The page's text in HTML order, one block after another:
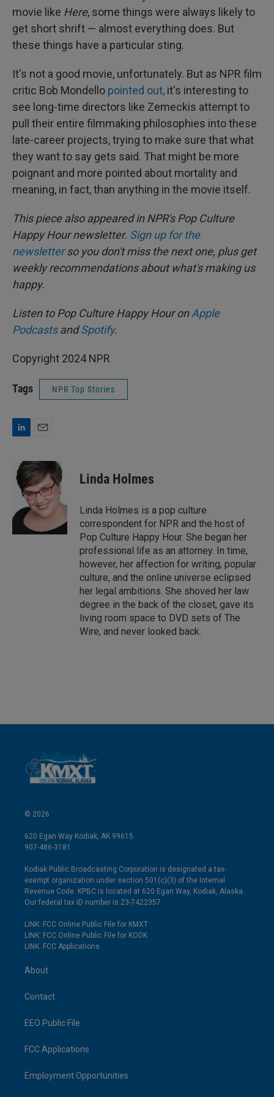
movie like Here, some things were always likely to
get short shrift — almost everything does. But
these things have a particular sting.
It's not a good movie, unfortunately. But as NPR film
critic Bob Mondello pointed out, it's interesting to
see long-time directors like Zemeckis attempt to
pull their entire filmmaking philosophies into these
late-career projects, trying to make sure that what
they want to say gets said. That might be more
poignant and more pointed about mortality and
meaning, in fact, than anything in the movie itself.
This piece also appeared in NPR's Pop Culture
Happy Hour newsletter. Sign up for the
newsletterso you don't miss the next one, plus get
weekly recommendations about what's making us
happy.
Listen to Pop Culture Happy Hour onApple
PodcastsandSpotify.
Copyright 2024 NPR
Tags NPR Top Stories
k
e
n
a
i
l
Linda Holmes
Linda Holmes is a pop culture
correspondent for NPR and the host of
Pop Culture Happy Hour. She began her
professional life as an attorney. In time,
however, her affection for writing, popular
culture, and the online universe eclipsed
her legal ambitions. She shoved her law
degree in the back of the closet, gave its
living room space to DVD sets of The
Wire, and never looked back.
© 2026
620 Egan Way Kodiak, AK 99615
907-486-3181
Kodiak Public Broadcasting Corporation is designated a tax-
exempt organization under section 501(c)(3) of the Internal
Revenue Code. KPBC is located at 620 Egan Way, Kodiak, Alaska.
Our federal tax ID number is 23-7422357.
LINK: FCC Online Public File for KMXT
LINK: FCC Online Public File for KODK
LINK: FCC Applications
About
Contact
EEO Public File
FCC Applications
Employment Opportunities